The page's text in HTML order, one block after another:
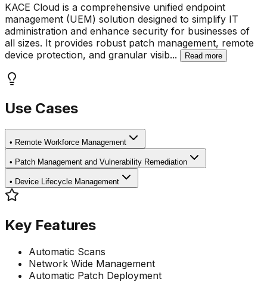
KACE Cloud is a comprehensive unified endpoint
management (UEM) solution designed to simplify IT
administration and enhance security for businesses of
all sizes. It provides robust patch management, remote
device protection, and granular visib... Read more
Use Cases
• Remote Workforce Management
• Patch Management and Vulnerability Remediation
• Device Lifecycle Management
Key Features
Automatic Scans
Network Wide Management
Automatic Patch Deployment